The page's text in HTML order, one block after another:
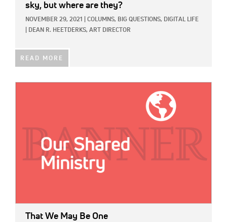
sky, but where are they?
NOVEMBER 29, 2021 COLUMNS, BIG QUESTIONS, DIGITAL LIFE
DEAN R. HEETDERKS, ART DIRECTOR
READ MORE
That We May Be One